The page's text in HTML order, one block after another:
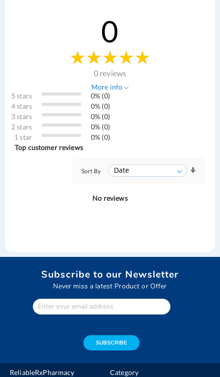
0
0 reviews
More info
5 stars
0% (0)
4 stars
0% (0)
3 stars
0% (0)
2 stars
0% (0)
1 star
0% (0)
Top customer reviews
Sort By
No reviews
Subscribe to our Newsletter
Never miss a latest Product or Offer
Enter
Your
SUBSCRIBE
ReliableRxPharmacy Category